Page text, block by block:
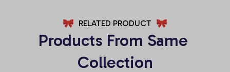
RELATED PRODUCT
Products From Same
Collection